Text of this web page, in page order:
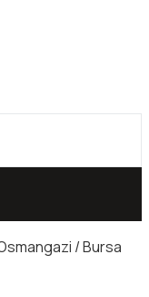
/ Bursa